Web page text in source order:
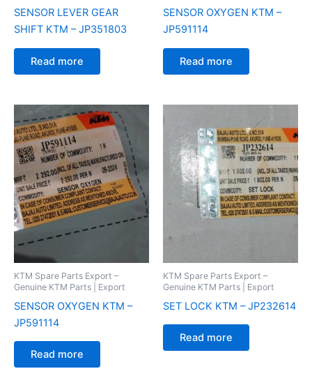
SENSOR LEVER GEAR
SHIFT KTM – JP351803
Read more
SENSOR OXYGEN KTM –
JP591114
Read more
KTM Spare Parts Export –
Genuine KTM Parts | Export
SENSOR OXYGEN KTM –
JP591114
Read more
KTM Spare Parts Export –
Genuine KTM Parts | Export
SET LOCK KTM – JP232614
Read more